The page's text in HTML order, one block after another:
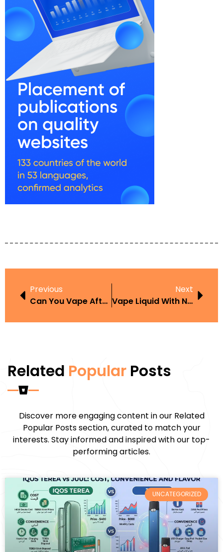
Previous
Can You Vape After Lip Fillers UK Simple Answers And Practical Tips
Next
Vape Liquid With Nicotine Amazon UK Flavours Guide And Buying Tips
Related Popular Posts
Discover more engaging content in our Related
Popular Posts section, curated to match your
interests. Stay informed and inspired with our top-
performing articles.
UNCATEGORIZED